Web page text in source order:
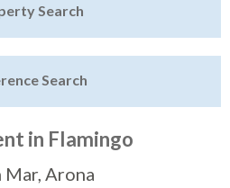
Search
Search
in Flamingo
Mar, Arona